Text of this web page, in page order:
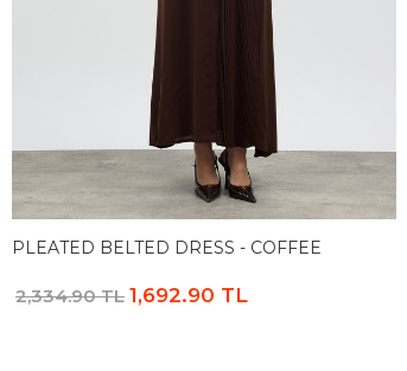
PLEATED BELTED DRESS - COFFEE
2,334.90 TL 1,692.90 TL